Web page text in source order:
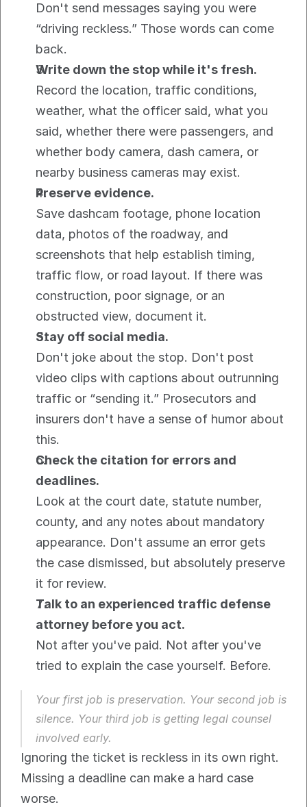
Don't send messages saying you were
“driving reckless.” Those words can come
back.
Write down the stop while it's fresh.
Record the location, traffic conditions,
weather, what the officer said, what you
said, whether there were passengers, and
whether body camera, dash camera, or
nearby business cameras may exist.
Preserve evidence.
Save dashcam footage, phone location
data, photos of the roadway, and
screenshots that help establish timing,
traffic flow, or road layout. If there was
construction, poor signage, or an
obstructed view, document it.
Stay off social media.
Don't joke about the stop. Don't post
video clips with captions about outrunning
traffic or “sending it.” Prosecutors and
insurers don't have a sense of humor about
this.
Check the citation for errors and
deadlines.
Look at the court date, statute number,
county, and any notes about mandatory
appearance. Don't assume an error gets
the case dismissed, but absolutely preserve
it for review.
Talk to an experienced traffic defense
attorney before you act.
Not after you've paid. Not after you've
tried to explain the case yourself. Before.
Your first job is preservation. Your second job is
silence. Your third job is getting legal counsel
involved early.
Ignoring the ticket is reckless in its own right.
Missing a deadline can make a hard case
worse.